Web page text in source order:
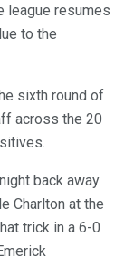
league resumes
to the
sixth round of
across the 20
back away
Charlton at the
trick in a 6-0